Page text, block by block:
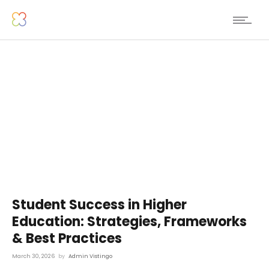
Student Success in Higher
Education: Strategies, Frameworks
& Best Practices
March 30, 2026 by Admin Vistingo